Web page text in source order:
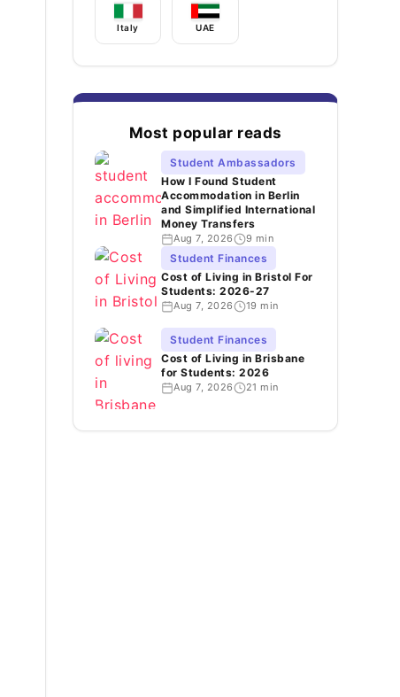
Italy UAE
Most popular reads
Student Ambassadors
How I Found Student
Accommodation in Berlin
and Simplified International
Money Transfers
Aug 7, 2026 9 min
Student Finances
Cost of Living in Bristol For
Students: 2026-27
Aug 7, 2026 19 min
Student Finances
Cost of Living in Brisbane
for Students: 2026
Aug 7, 2026 21 min